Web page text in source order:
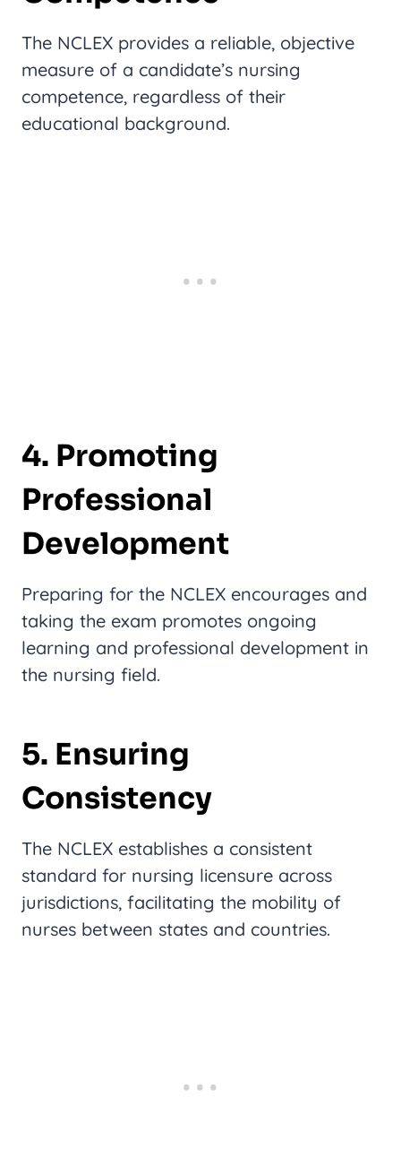
The NCLEX provides a reliable, objective
measure of a candidate’s nursing
competence, regardless of their
educational background.
4. Promoting
Professional
Development
Preparing for the NCLEX encourages and
taking the exam promotes ongoing
learning and professional development in
the nursing field.
5. Ensuring
Consistency
The NCLEX establishes a consistent
standard for nursing licensure across
jurisdictions, facilitating the mobility of
nurses between states and countries.